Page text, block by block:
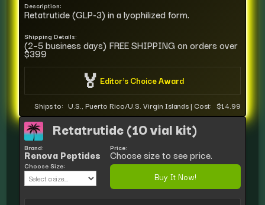
Description:
Retatrutide (GLP-3) in a lyophilized form.
Shipping Details:
(2–5 business days) FREE SHIPPING on orders over
$399
🏅 Editor's Choice Award
Ships to: U.S., Puerto Rico/U.S. Virgin Islands| Cost: $14.99
Retatrutide (10 vial kit)
Brand:
Renova Peptides
Choose Size:
Price:
Choose size to see price.
Buy It Now!